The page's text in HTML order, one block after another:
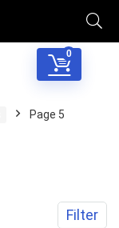
0
Page 5
Filter